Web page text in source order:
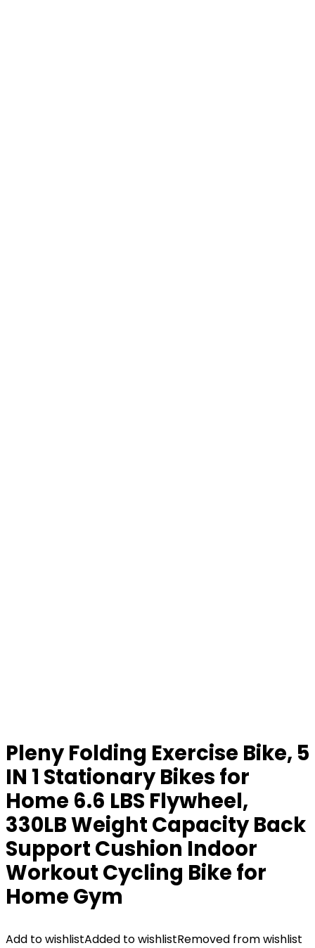
Pleny Folding Exercise Bike, 5
IN 1 Stationary Bikes for
Home 6.6 LBS Flywheel,
330LB Weight Capacity Back
Support Cushion Indoor
Workout Cycling Bike for
Home Gym
Add to wishlistAdded to wishlistRemoved from wishlist